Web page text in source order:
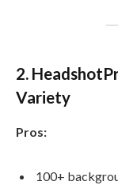
2.
Variety
Pros:
100+